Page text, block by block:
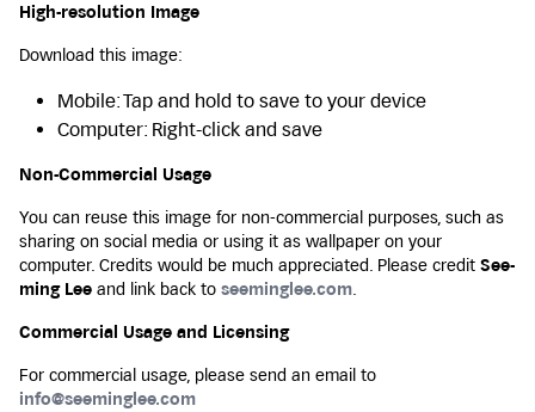
High-resolution Image
Download this image:
Mobile: Tap and hold to save to your device
Computer: Right-click and save
Non-Commercial Usage
You can reuse this image for non-commercial purposes, such as
sharing on social media or using it as wallpaper on your
computer. Credits would be much appreciated. Please credit See-
ming Lee and link back to seeminglee.com.
Commercial Usage and Licensing
For commercial usage, please send an email to
info@seeminglee.com